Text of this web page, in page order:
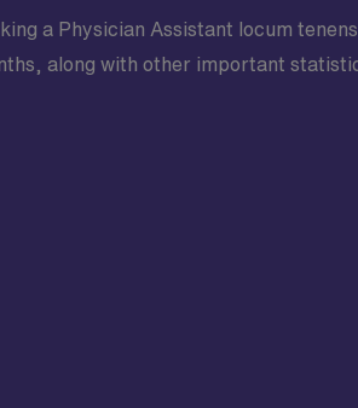
a Physician Assistant locum
along with other important